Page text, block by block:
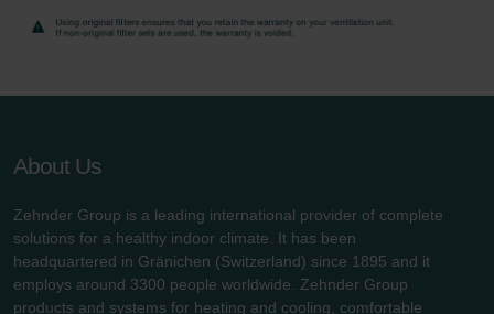
danych Zehnder
About Us
Zehnder Group is a leading international provider of complete
solutions for a healthy indoor climate. It has been
headquartered in Gränichen (Switzerland) since 1895 and it
employs around 3300 people worldwide. Zehnder Group
products and systems for heating and cooling, comfortable